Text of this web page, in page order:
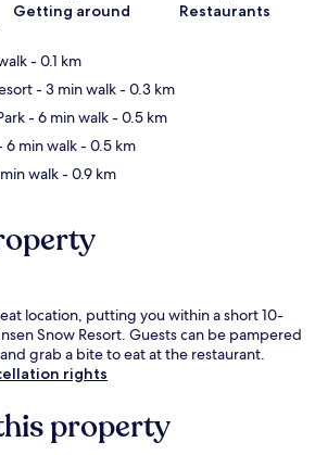
Getting around Restaurants
- 0.1 km
- 3 min walk- 0.3 km
- 6 min walk- 0.5 km
6 min walk- 0.5 km
walk- 0.9 km
location, putting you within a short 10-
Snow Resort. Guests can be pampered
grab a bite to eat at the restaurant.
rights
property